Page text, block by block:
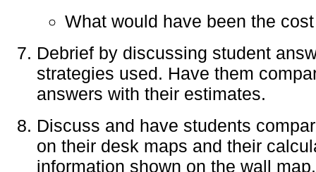
What would have been the
Debrief by discussing student
strategies used. Have them
answers with their estimates.
Discuss and have students
on their desk maps and their
information shown on the wall map.